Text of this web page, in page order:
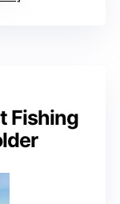
Fishing